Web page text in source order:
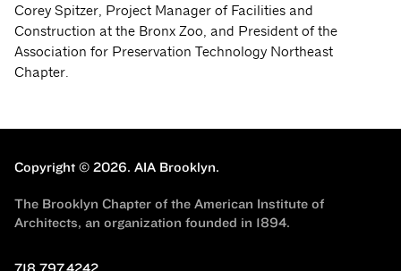
Corey Spitzer, Project Manager of Facilities and
Construction at the Bronx Zoo, and President of the
Association for Preservation Technology Northeast
Chapter.
Copyright © 2026. AIA Brooklyn.
The Brooklyn Chapter of the American Institute of
Architects, an organization founded in 1894.